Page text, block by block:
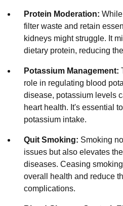
Protein Moderation:
filter waste and retain
kidneys might struggle. It
dietary protein, reducing
Potassium Management:
role in regulating blood
disease, potassium levels
heart health. It's essential
potassium intake.
Quit Smoking: Smoking
issues but also elevates
diseases. Ceasing
overall health and reduce
complications.